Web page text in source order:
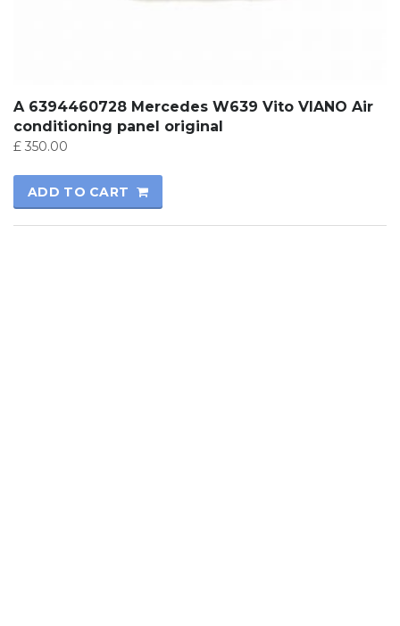
A 6394460728 Mercedes W639 Vito VIANO Air
conditioning panel original
£ 350.00
ADD TO CART